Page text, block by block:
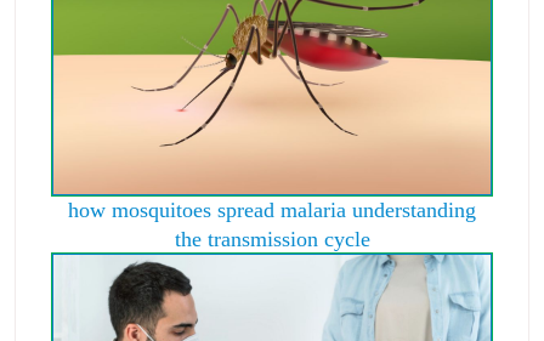
how mosquitoes spread malaria understanding
the transmission cycle